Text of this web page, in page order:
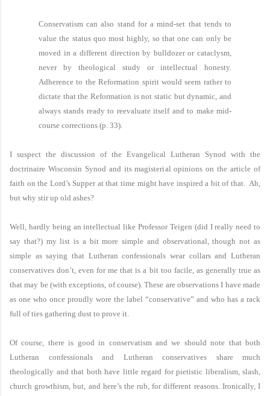
Conservatism can also stand for a mind-set that tends to
value the status quo most highly, so that one can only be
moved in a different direction by bulldozer or cataclysm,
never by theological study or intellectual honesty.
Adherence to the Reformation spirit would seem rather to
dictate that the Reformation is not static but dynamic, and
always stands ready to reevaluate itself and to make mid-
course corrections (p. 33).
I suspect the discussion of the Evangelical Lutheran Synod with the
doctrinaire Wisconsin Synod and its magisterial opinions on the article of
faith on the Lord’s Supper at that time might have inspired a bit of that. Ah,
but why stir up old ashes?
Well, hardly being an intellectual like Professor Teigen (did I really need to
say that?) my list is a bit more simple and observational, though not as
simple as saying that Lutheran confessionals wear collars and Lutheran
conservatives don’t, even for me that is a bit too facile, as generally true as
that may be (with exceptions, of course). These are observations I have made
as one who once proudly wore the label “conservative” and who has a rack
full of ties gathering dust to prove it.
Of course, there is good in conservatism and we should note that both
Lutheran confessionals and Lutheran conservatives share much
theologically and that both have little regard for pietistic liberalism, slash,
church growthism, but, and here’s the rub, for different reasons. Ironically, I